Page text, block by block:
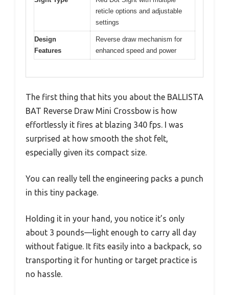
reticle options and adjustable
settings
Design
Features
Reverse draw mechanism for
enhanced speed and power
The first thing that hits you about the BALLISTA
BAT Reverse Draw Mini Crossbow is how
effortlessly it fires at blazing 340 fps. I was
surprised at how smooth the shot felt,
especially given its compact size.
You can really tell the engineering packs a punch
in this tiny package.
Holding it in your hand, you notice it’s only
about 3 pounds—light enough to carry all day
without fatigue. It fits easily into a backpack, so
transporting it for hunting or target practice is
no hassle.